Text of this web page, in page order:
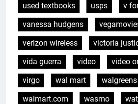
used textbooks
usps
v
vanessa hudgens
verizon wireless
victoria
vida guerra
video video
virgo
wal mart walgreens
walmart.com
wasmo